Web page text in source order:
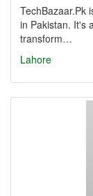
TechBazaar.Pk
in Pakistan. It's
transform…
Lahore